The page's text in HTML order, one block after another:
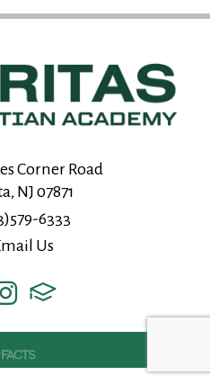
Corner Road
NJ 07871
6333
Us